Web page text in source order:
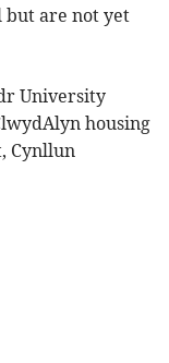
but are not yet
University
housing
Cynllun